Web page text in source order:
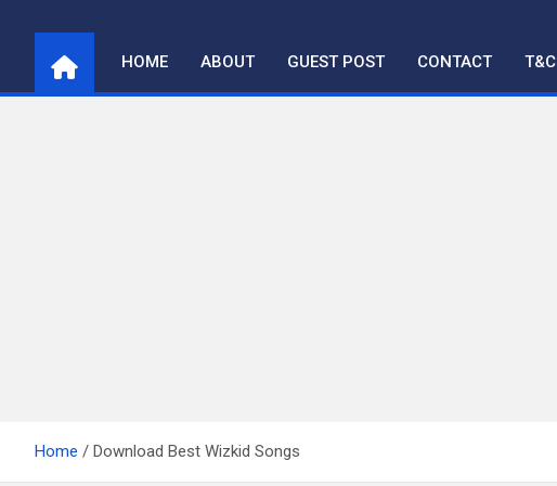
content
HOME ABOUT GUEST POST CONTACT T&C
Home Download Best Wizkid Songs